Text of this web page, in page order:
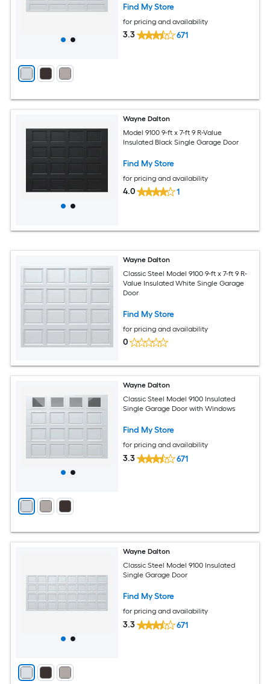
Find My Store
for pricing and availability
3.3 671
Wayne Dalton
Model 9100 9-ft x 7-ft 9 R-Value
Insulated Black Single Garage Door
Find My Store
for pricing and availability
4.0 1
Wayne Dalton
Classic Steel Model 9100 9-ft x 7-ft 9 R-
Value Insulated White Single Garage
Door
Find My Store
for pricing and availability
0
Wayne Dalton
Classic Steel Model 9100 Insulated
Single Garage Door with Windows
Find My Store
for pricing and availability
3.3 671
Wayne Dalton
Classic Steel Model 9100 Insulated
Single Garage Door
Find My Store
for pricing and availability
3.3 671